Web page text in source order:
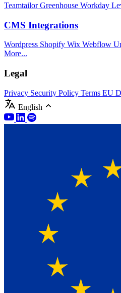
TeamtailorGreenhouse Workday
CMS Integrations
Wordpress Shopify Wix Webflow
More...
Legal
Privacy Security Policy Terms EU
English